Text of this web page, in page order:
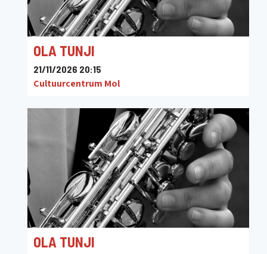
OLA TUNJI
21/11/2026 20:15
Cultuurcentrum Mol
OLA TUNJI